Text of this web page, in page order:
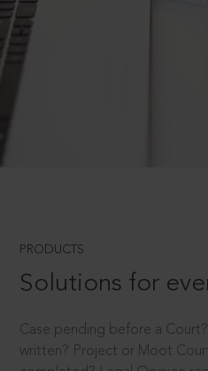
PRODUCTS
Solutions for
Case pending before a
written? Project or Moot